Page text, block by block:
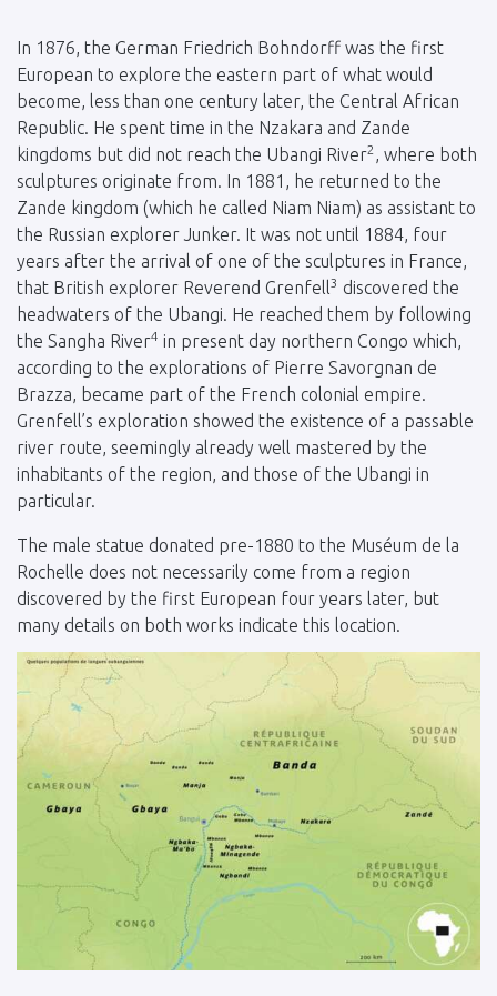
In 1876, the German Friedrich Bohndorff was the first
European to explore the eastern part of what would
become, less than one century later, the Central African
Republic. He spent time in the Nzakara and Zande
kingdoms but did not reach the Ubangi River2 , where both
sculptures originate from. In 1881, he returned to the
Zande kingdom (which he called Niam Niam) as assistant to
the Russian explorer Junker. It was not until 1884, four
years after the arrival of one of the sculptures in France,
that British explorer Reverend Grenfell3 discovered the
headwaters of the Ubangi. He reached them by following
the Sangha River4 in present day northern Congo which,
according to the explorations of Pierre Savorgnan de
Brazza, became part of the French colonial empire.
Grenfell’s exploration showed the existence of a passable
river route, seemingly already well mastered by the
inhabitants of the region, and those of the Ubangi in
particular.
The male statue donated pre-1880 to the Muséum de la
Rochelle does not necessarily come from a region
discovered by the first European four years later, but
many details on both works indicate this location.